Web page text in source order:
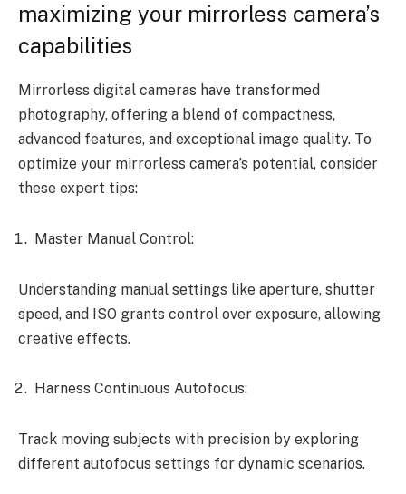
maximizing your mirrorless camera’s
capabilities
Mirrorless digital cameras have transformed
photography, offering a blend of compactness,
advanced features, and exceptional image quality. To
optimize your mirrorless camera’s potential, consider
these expert tips:
Master Manual Control:
Understanding manual settings like aperture, shutter
speed, and ISO grants control over exposure, allowing
creative effects.
Harness Continuous Autofocus:
Track moving subjects with precision by exploring
different autofocus settings for dynamic scenarios.